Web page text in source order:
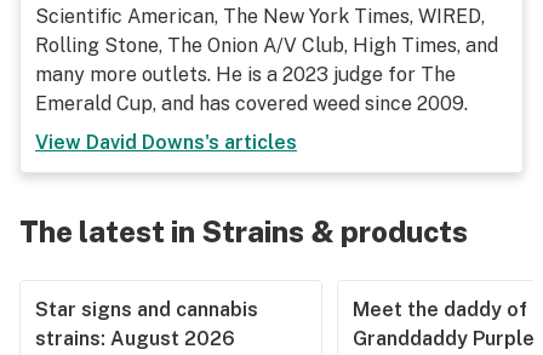
Scientific American, The New York Times, WIRED,
Rolling Stone, The Onion A/V Club, High Times, and
many more outlets. He is a 2023 judge for The
Emerald Cup, and has covered weed since 2009.
View David Downs's articles
The latest in Strains & products
Star signs and cannabis
strains: August 2026
Meet the daddy of
Granddaddy Purple